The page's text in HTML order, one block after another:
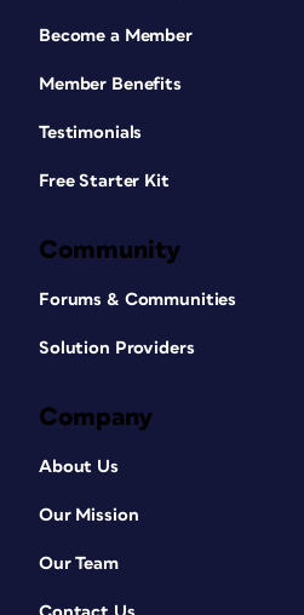
Become a Member
Member Benefits
Testimonials
Free Starter Kit
Community
Forums & Communities
Solution Providers
Company
About Us
Our Mission
Our Team